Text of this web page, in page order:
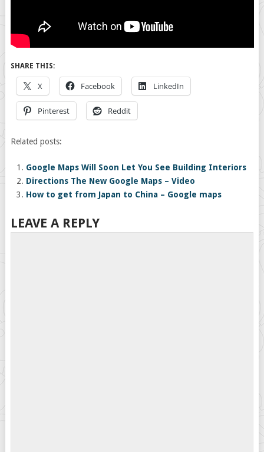
SHARE THIS:
X Facebook LinkedIn
Pinterest Reddit
Related posts:
Google Maps Will Soon Let You See Building Interiors
Directions The New Google Maps – Video
How to get from Japan to China – Google maps
LEAVE A REPLY